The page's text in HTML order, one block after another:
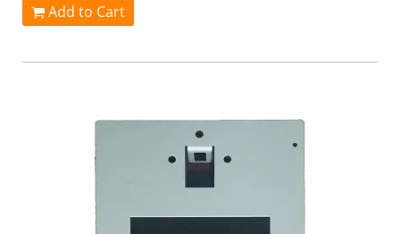
Add to Cart